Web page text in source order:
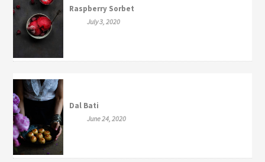
Raspberry Sorbet
July 3, 2020
Dal Bati
June 24, 2020